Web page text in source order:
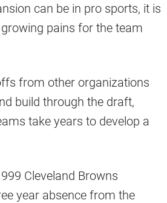
can be in pro sports, it is
pains for the team
from other organizations
build through the draft,
take years to develop a
Cleveland Browns
year absence from the